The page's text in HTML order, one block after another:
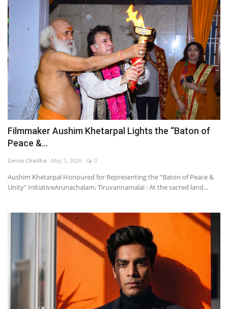
Filmmaker Aushim Khetarpal Lights the “Baton of
Peace &...
Genia Chadha May 5, 2026 0
Aushim Khetarpal Honoured for Representing the “Baton of Peace &
Unity” InitiativeArunachalam, Tiruvannamalai : At the sacred land...